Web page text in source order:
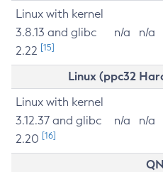
Linux with kernel
3.8.13 and glibc
2.22 [15]
n/a n/a
Linux (ppc32
Linux with kernel
3.12.37 and glibc
2.20 [16]
n/a n/a